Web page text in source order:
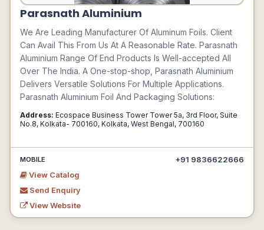
Parasnath Aluminium
We Are Leading Manufacturer Of Aluminum Foils. Client
Can Avail This From Us At A Reasonable Rate. Parasnath
Aluminium Range Of End Products Is Well-accepted All
Over The India. A One-stop-shop, Parasnath Aluminium
Delivers Versatile Solutions For Multiple Applications.
Parasnath Aluminium Foil And Packaging Solutions:
Address: Ecospace Business Tower Tower 5a, 3rd Floor, Suite
No.8, Kolkata- 700160, Kolkata, West Bengal, 700160
MOBILE
+91 9836622666
View Catalog
Send Enquiry
View Website